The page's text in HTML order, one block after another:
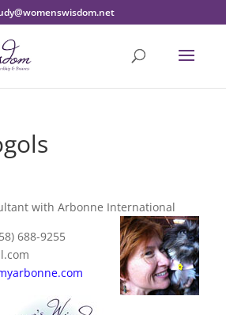
with Arbonne International
688-9255